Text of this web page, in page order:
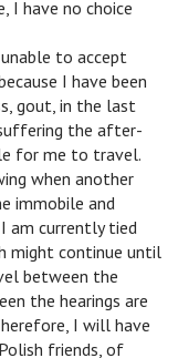
I have no choice
to accept
I have been
gout, in the last
the after-
for me to travel.
when another
immobile and
I am currently tied
might continue until
between the
the hearings are
I will have
friends, of